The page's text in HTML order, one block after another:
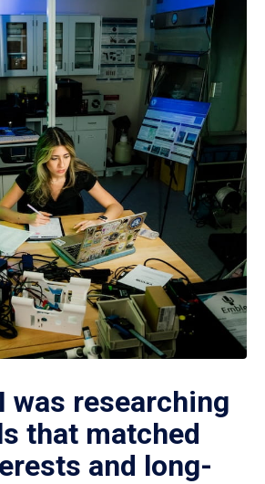
was researching
that matched
and long-